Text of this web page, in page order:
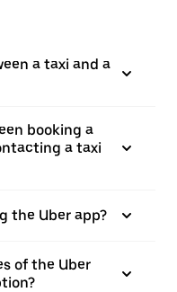
a taxi and a
booking a
a taxi
the Uber app?
of the Uber